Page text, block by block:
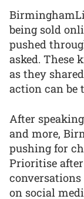
being sold
pushed
asked. These
as they
action can be
After
and more,
pushing for
Prioritise
on social